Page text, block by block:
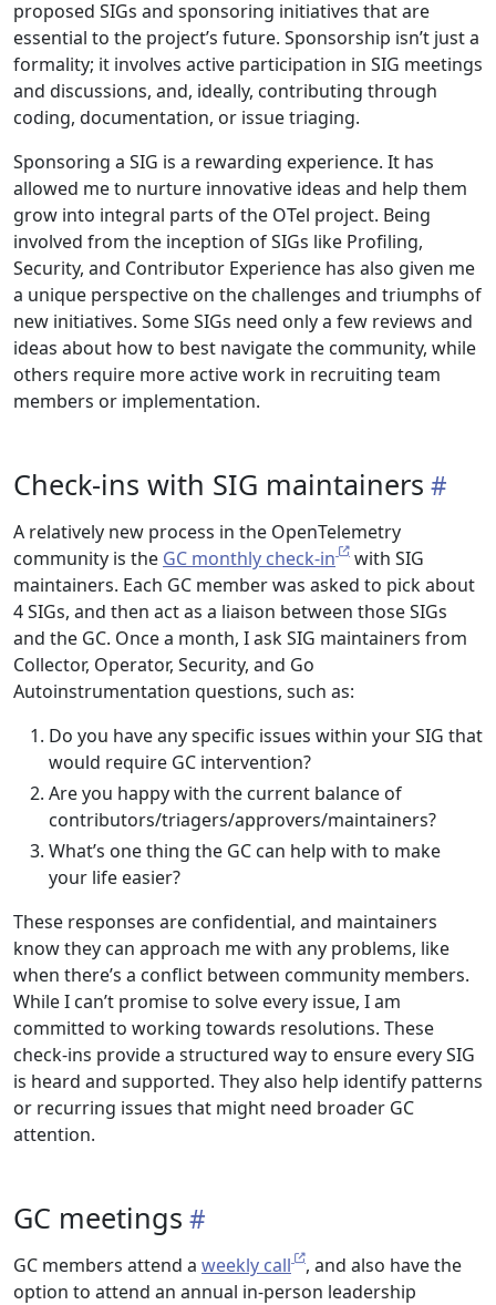
proposed SIGs and sponsoring initiatives that are
essential to the project’s future. Sponsorship isn’t just a
formality; it involves active participation in SIG meetings
and discussions, and, ideally, contributing through
coding, documentation, or issue triaging.
Sponsoring a SIG is a rewarding experience. It has
allowed me to nurture innovative ideas and help them
grow into integral parts of the OTel project. Being
involved from the inception of SIGs like Profiling,
Security, and Contributor Experience has also given me
a unique perspective on the challenges and triumphs of
new initiatives. Some SIGs need only a few reviews and
ideas about how to best navigate the community, while
others require more active work in recruiting team
members or implementation.
Check-ins with SIG maintainers
A relatively new process in the OpenTelemetry
community is the GC monthly check-in
with SIG
maintainers. Each GC member was asked to pick about
4 SIGs, and then act as a liaison between those SIGs
and the GC. Once a month, I ask SIG maintainers from
Collector, Operator, Security, and Go
Autoinstrumentation questions, such as:
Do you have any specific issues within your SIG that
would require GC intervention?
Are you happy with the current balance of
contributors/triagers/approvers/maintainers?
What’s one thing the GC can help with to make
your life easier?
These responses are confidential, and maintainers
know they can approach me with any problems, like
when there’s a conflict between community members.
While I can’t promise to solve every issue, I am
committed to working towards resolutions. These
check-ins provide a structured way to ensure every SIG
is heard and supported. They also help identify patterns
or recurring issues that might need broader GC
attention.
GC meetings
GC members attend a weekly call
, and also have the
option to attend an annual in-person leadership